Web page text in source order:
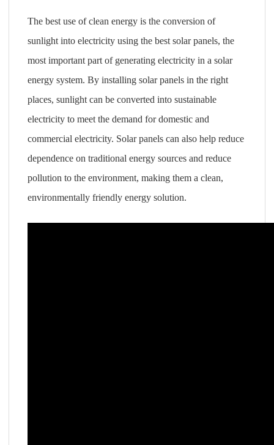
The best use of clean energy is the conversion of
sunlight into electricity using the best solar panels, the
most important part of generating electricity in a solar
energy system. By installing solar panels in the right
places, sunlight can be converted into sustainable
electricity to meet the demand for domestic and
commercial electricity. Solar panels can also help reduce
dependence on traditional energy sources and reduce
pollution to the environment, making them a clean,
environmentally friendly energy solution.